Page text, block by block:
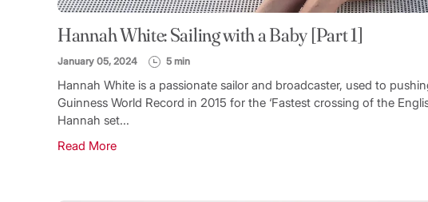
Hannah White: Sailing with a Baby [Part 1]
January 05, 2024 5 min
Hannah White is a passionate sailor and broadcaster, used to
Guinness World Record in 2015 for the ‘Fastest crossing of the
Hannah set...
Read More